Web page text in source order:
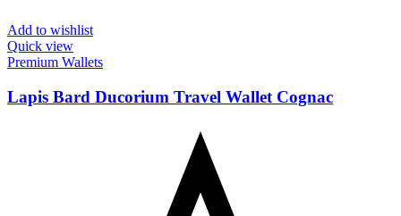
Add to wishlist
Quick view
Premium Wallets
Lapis Bard Ducorium Travel Wallet Cognac